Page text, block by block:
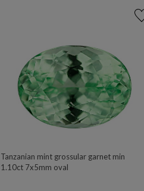
Tanzanian mint grossular garnet min
1.10ct 7x5mm oval